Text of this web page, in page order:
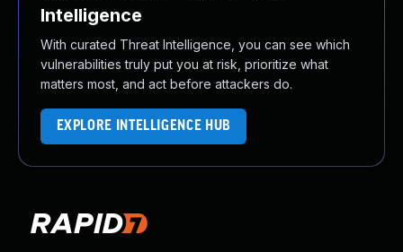
Intelligence
With curated Threat Intelligence, you can see which
vulnerabilities truly put you at risk, prioritize what
matters most, and act before attackers do.
EXPLORE INTELLIGENCE HUB